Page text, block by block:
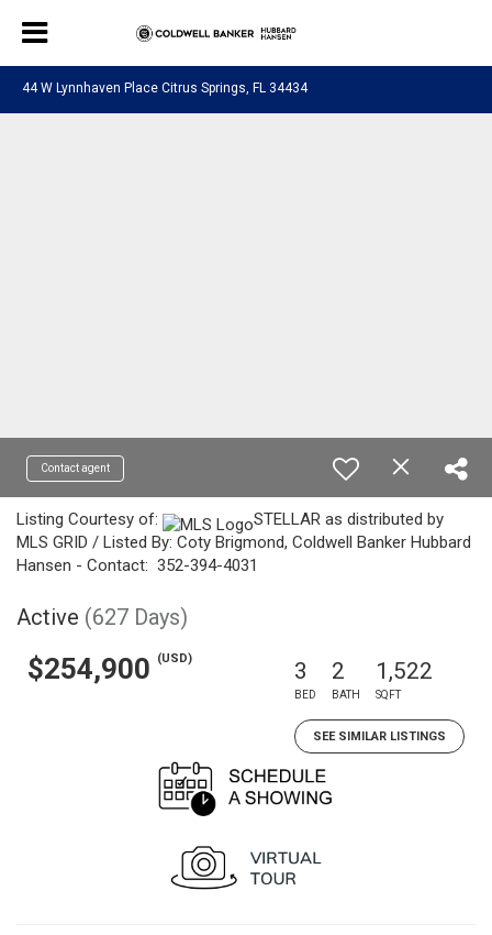
44 W Lynnhaven Place Citrus Springs, FL 34434
Contact agent
Listing Courtesy of:
STELLAR as distributed by
MLS GRID / Listed By: Coty Brigmond, Coldwell Banker Hubbard
Hansen - Contact: 352-394-4031
Active (627 Days)
$254,900 (USD) 3
BED
2
BATH
1,522
SQFT
SEE SIMILAR LISTINGS